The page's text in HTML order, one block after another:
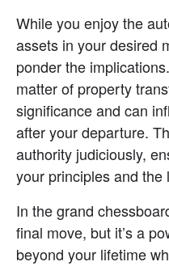
While you enjoy the
assets in your desired
ponder the
matter of property
significance and can
after your departure.
authority judiciously,
your principles and
In the grand
final move, but it’s a
beyond your lifetime